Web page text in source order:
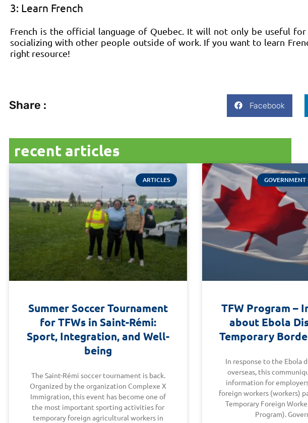
3: Learn French
French is the official language of Quebec. It will not only be useful
socializing with other people outside of work. If you want to learn
right resource!
Share : Facebook
recent articles
ARTICLES
Summer Soccer Tournament
for TFWs in Saint-Rémi:
Sport, Integration, and Well-
being
The Saint-Rémi soccer tournament is back.
Organized by the organization Complexe X
Immigration, this event has become one of
the most important sporting activities for
temporary foreign agricultural workers in
TFW Program –
about Ebola
Temporary
In response to the Ebola
overseas, this
information for
foreign workers (workers)
Temporary Foreign
Program).